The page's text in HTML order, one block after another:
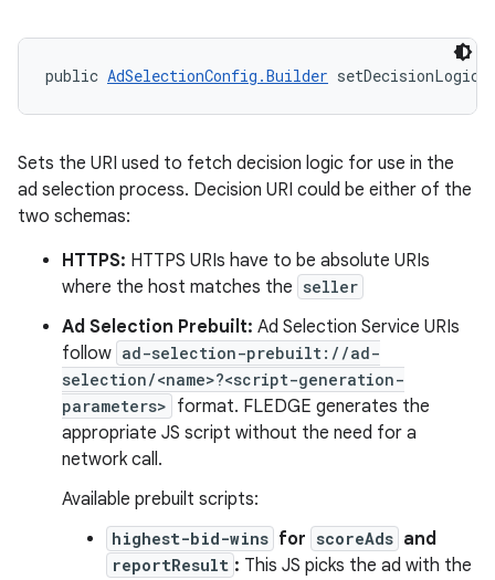
public AdSelectionConfig.Builder
Sets the URI used to fetch decision logic for use in the
ad selection process. Decision URI could be either of the
two schemas:
HTTPS: HTTPS URIs have to be absolute URIs
where the host matches the seller
Ad Selection Prebuilt: Ad Selection Service URIs
follow ad-selection-prebuilt://ad-
selection/<name>?<script-generation-
parameters> format. FLEDGE generates the
appropriate JS script without the need for a
network call.
Available prebuilt scripts:
highest-bid-wins for scoreAds and
reportResult : This JS picks the ad with the